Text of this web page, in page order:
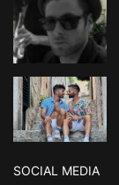
SOCIAL MEDIA